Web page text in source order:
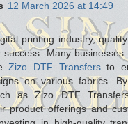
12 March 2026 at 14:49
printing industry,
success. Many
Zizo DTF Transfersto
on various fabrics.
as Zizo DTF
product offerings and